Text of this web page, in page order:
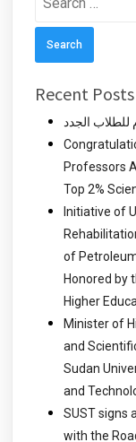
for:
Recent Posts
للطلاب الجدد
Professors
Top 2%
Initiative of
of
Honored by
Higher
Minister of
and
Sudan
and
SUST signs
with the